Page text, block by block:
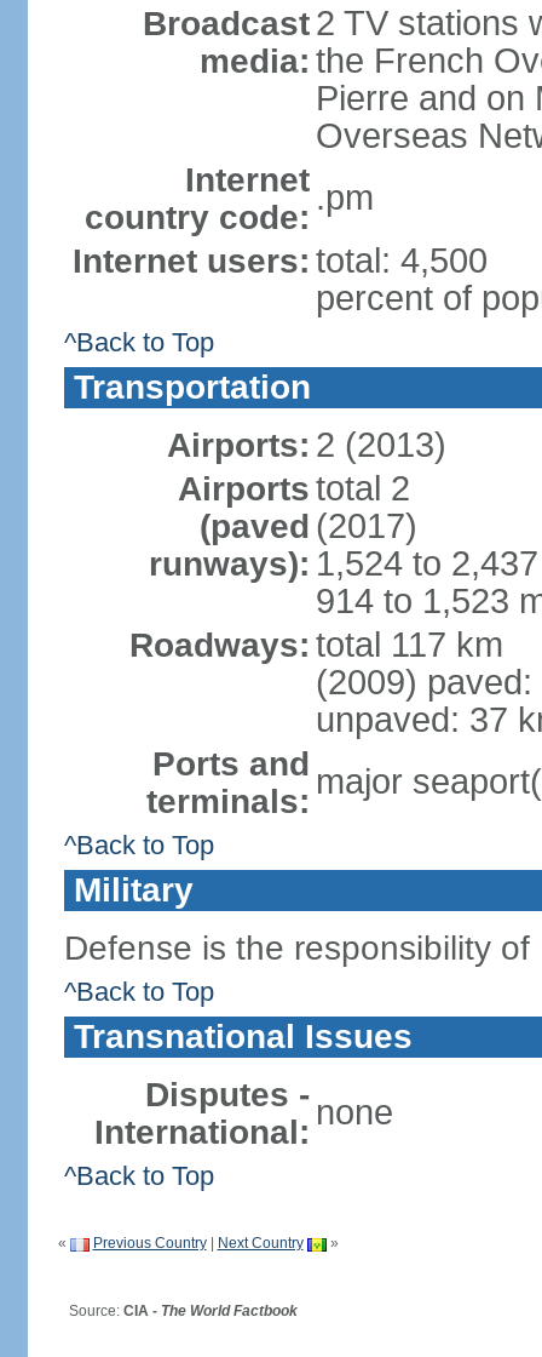
Broadcast
media:
2 TV stations
the French
Pierre and on
Overseas
Internet
country code:
.pm
Internet users: total: 4,500
percent of
^Back to Top
Transportation
Airports: 2 (2013)
Airports
(paved
runways):
total 2
(2017)
1,524 to
914 to 1,523
Roadways: total 117 km
(2009)
unpaved: 37
Ports and
terminals:
major
^Back to Top
Military
Defense is the responsibility of
^Back to Top
Transnational Issues
Disputes -
International:
none
^Back to Top
« Previous Country| Next Country »
Source: CIA - The World Factbook